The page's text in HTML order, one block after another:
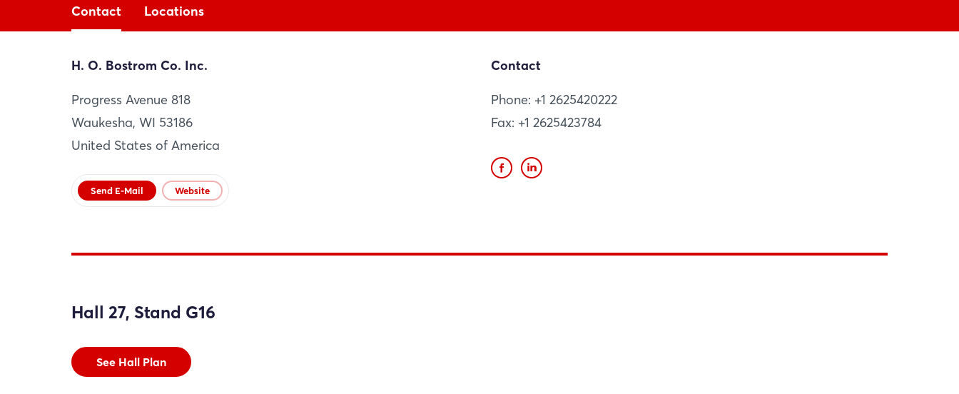
Contact Locations
H. O. Bostrom Co. Inc.
Progress Avenue 818
Waukesha, WI 53186
United States of America
Send E-Mail Website
Contact
Phone: +1 2625420222
Fax: +1 2625423784
H. O. Bostrom Co. Inc.
Waukesha
US
Hall 27, Stand G16
See Hall Plan